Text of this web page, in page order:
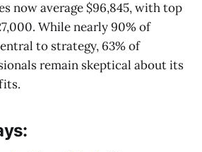
now average $96,845, with top
While nearly 90% of
to strategy, 63% of
remain skeptical about its